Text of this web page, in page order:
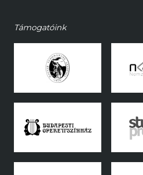
Támogatóink